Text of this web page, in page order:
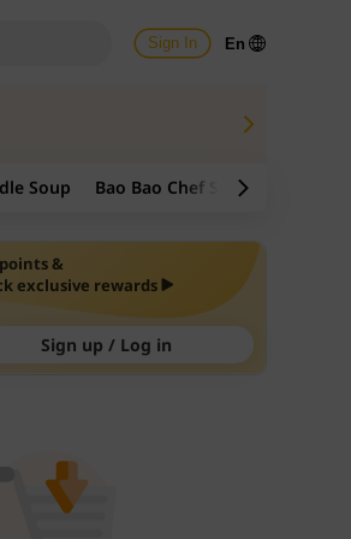
Sign In En
Soup Bao Bao Chef Signature
&
exclusive rewards
Sign up / Log in